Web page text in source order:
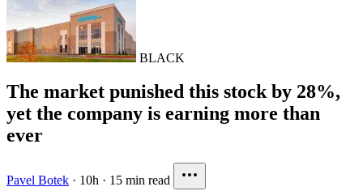
BLACK
The market punished this stock by 28%,
yet the company is earning more than
ever
Pavel Botek · 10h · 15 min read